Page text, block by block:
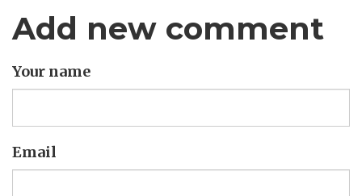
Add new comment
Your name
Email